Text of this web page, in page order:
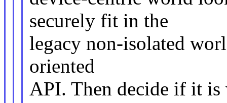
securely fit in the
legacy non-isolated
oriented
API. Then decide if it